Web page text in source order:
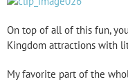
On top of all of this fun,
Kingdom attractions with
My favorite part of the